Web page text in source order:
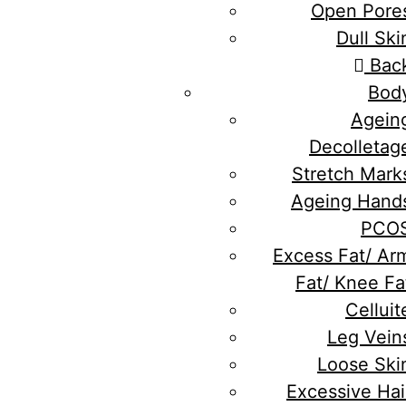
Open
Dull
Stretch
Ageing
Excess Fat/
Fat/ Knee
Leg
Loose
Excessive